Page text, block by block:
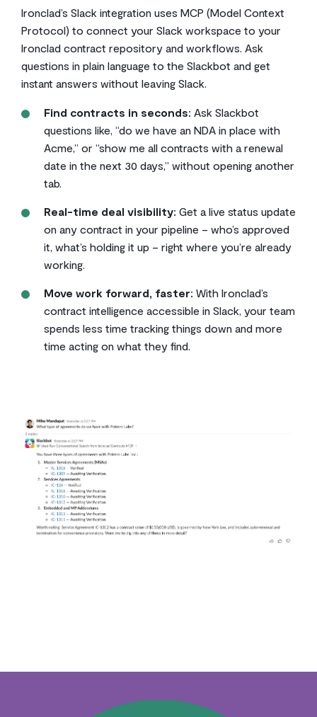
Ironclad’s Slack integration uses MCP (Model Context
Protocol) to connect your Slack workspace to your
Ironclad contract repository and workflows. Ask
questions in plain language to the Slackbot and get
instant answers without leaving Slack.
Find contracts in seconds: Ask Slackbot
questions like, “do we have an NDA in place with
Acme,” or “show me all contracts with a renewal
date in the next 30 days,” without opening another
tab.
Real-time deal visibility: Get a live status update
on any contract in your pipeline – who’s approved
it, what’s holding it up – right where you’re already
working.
Move work forward, faster: With Ironclad’s
contract intelligence accessible in Slack, your team
spends less time tracking things down and more
time acting on what they find.